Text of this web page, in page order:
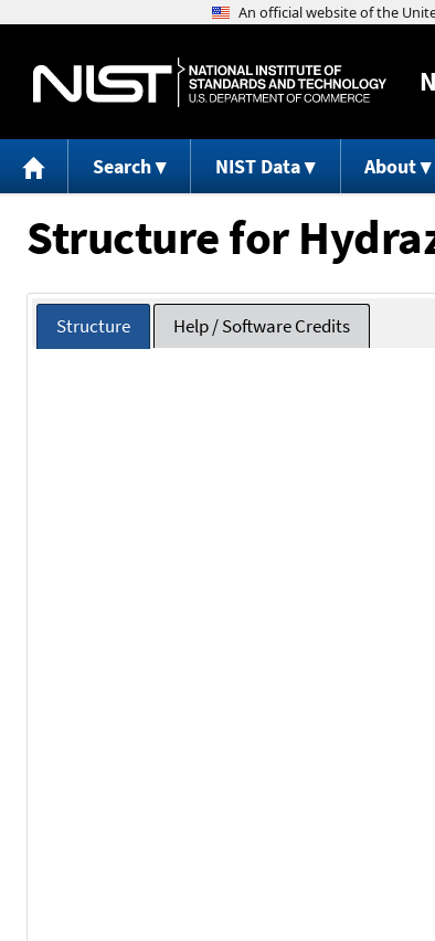
Search NIST Data About
Structure for
Structure Help / Software Credits